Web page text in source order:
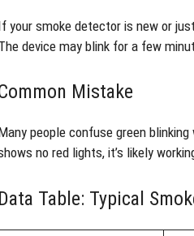
your smoke detector is new or
device may blink for a few
Mistake
people confuse green
no red lights, it’s likely
Data Table: Typical